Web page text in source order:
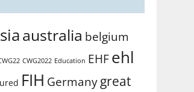
australia belgium
CWG2022 Education EHFehl
FIH Germanygreat